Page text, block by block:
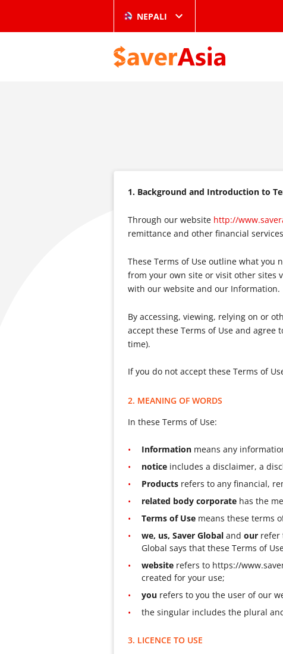
NEPALI
1. Background and Introduction to
Through our website http://
remittance and other financial
These Terms of Use outline what
from your own site or visit other sites
with our website and our Information.
By accessing, viewing, relying on or
accept these Terms of Use and
time).
If you do not accept these Terms of
2. MEANING OF WORDS
In these Terms of Use:
Information means any
notice includes a disclaimer, a
Products refers to any financial,
related body corporate has the
Terms of Use means these terms
we, us, Saver Global and our refer
Global says that these Terms of
website refers to https://
created for your use;
you refers to you the user of our
the singular includes the plural
3. LICENCE TO USE